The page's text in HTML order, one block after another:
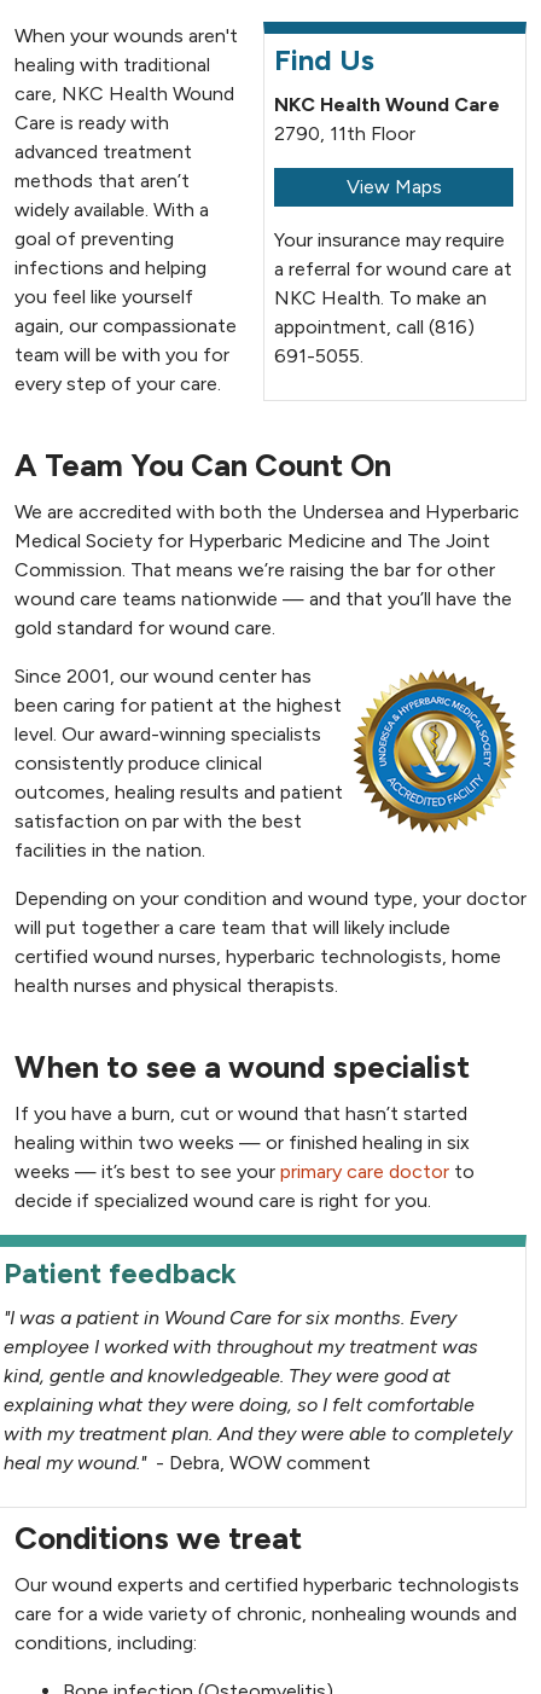
Find Us
NKC Health Wound Care
2790, 11th Floor
View Maps
Your insurance may require
a referral for wound care at
NKC Health. To make an
appointment, call (816)
691-5055.
When your wounds aren't
healing with traditional
care, NKC Health Wound
Care is ready with
advanced treatment
methods that aren’t
widely available. With a
goal of preventing
infections and helping
you feel like yourself
again, our compassionate
team will be with you for
every step of your care.
A Team You Can Count On
We are accredited with both the Undersea and Hyperbaric
Medical Society for Hyperbaric Medicine and The Joint
Commission. That means we’re raising the bar for other
wound care teams nationwide — and that you’ll have the
gold standard for wound care.
Since 2001, our wound center has
been caring for patient at the highest
level. Our award-winning specialists
consistently produce clinical
outcomes, healing results and patient
satisfaction on par with the best
facilities in the nation.
Depending on your condition and wound type, your doctor
will put together a care team that will likely include
certified wound nurses, hyperbaric technologists, home
health nurses and physical therapists.
When to see a wound specialist
If you have a burn, cut or wound that hasn’t started
healing within two weeks — or finished healing in six
weeks — it’s best to see your primary care doctor to
decide if specialized wound care is right for you.
Patient feedback
"I was a patient in Wound Care for six months. Every
employee I worked with throughout my treatment was
kind, gentle and knowledgeable. They were good at
explaining what they were doing, so I felt comfortable
with my treatment plan. And they were able to completely
heal my wound." - Debra, WOW comment
Conditions we treat
Our wound experts and certified hyperbaric technologists
care for a wide variety of chronic, nonhealing wounds and
conditions, including: